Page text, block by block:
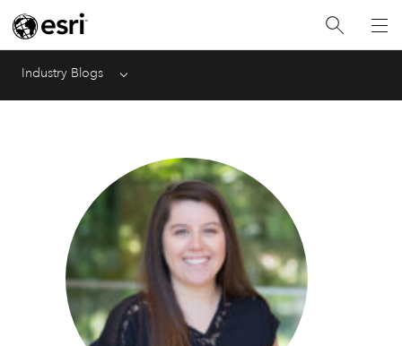
Industry Blogs Menu